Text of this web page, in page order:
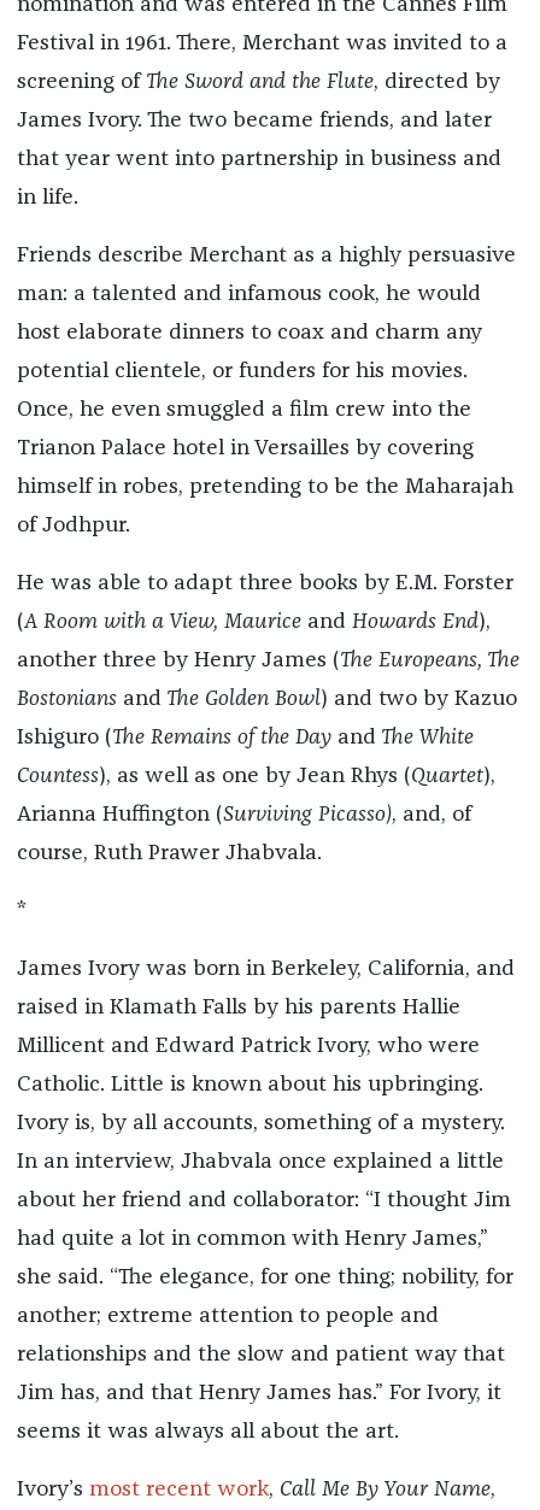
nomination and was entered in the Cannes Film
Festival in 1961. There, Merchant was invited to a
screening of The Sword and the Flute, directed by
James Ivory. The two became friends, and later
that year went into partnership in business and
in life.
Friends describe Merchant as a highly persuasive
man: a talented and infamous cook, he would
host elaborate dinners to coax and charm any
potential clientele, or funders for his movies.
Once, he even smuggled a film crew into the
Trianon Palace hotel in Versailles by covering
himself in robes, pretending to be the Maharajah
of Jodhpur.
He was able to adapt three books by E.M. Forster
(A Room with a View, Maurice and Howards End),
another three by Henry James (The Europeans, The
Bostonians and The Golden Bowl) and two by Kazuo
Ishiguro (The Remains of the Day and The White
Countess), as well as one by Jean Rhys (Quartet),
Arianna Huffington (Surviving Picasso), and, of
course, Ruth Prawer Jhabvala.
*
James Ivory was born in Berkeley, California, and
raised in Klamath Falls by his parents Hallie
Millicent and Edward Patrick Ivory, who were
Catholic. Little is known about his upbringing.
Ivory is, by all accounts, something of a mystery.
In an interview, Jhabvala once explained a little
about her friend and collaborator: “I thought Jim
had quite a lot in common with Henry James,”
she said. “The elegance, for one thing; nobility, for
another; extreme attention to people and
relationships and the slow and patient way that
Jim has, and that Henry James has.” For Ivory, it
seems it was always all about the art.
Ivory’s most recent work, Call Me By Your Name,